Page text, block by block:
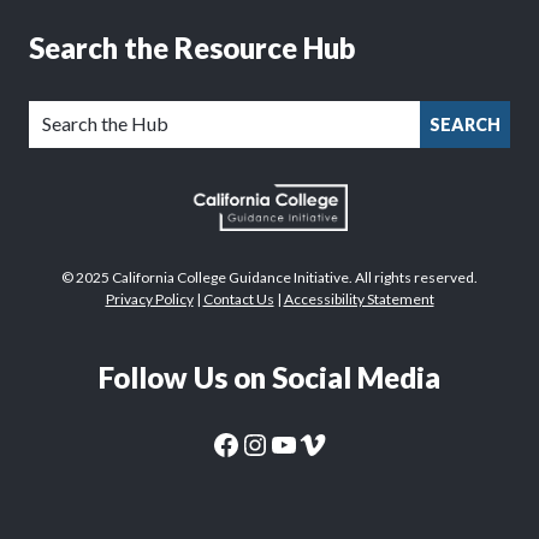
Search the Resource Hub
SEARCH
© 2025 California College Guidance Initiative. All rights reserved.
Privacy Policy| Contact Us | Accessibility Statement
Follow Us on Social Media
CaliforniaColleges.edu Facebook PageCaliforniaColleges.edu Instagram PageCaliforniaColleges.edu YouTube Page
CaliforniaColleges.edu Vimeo Page